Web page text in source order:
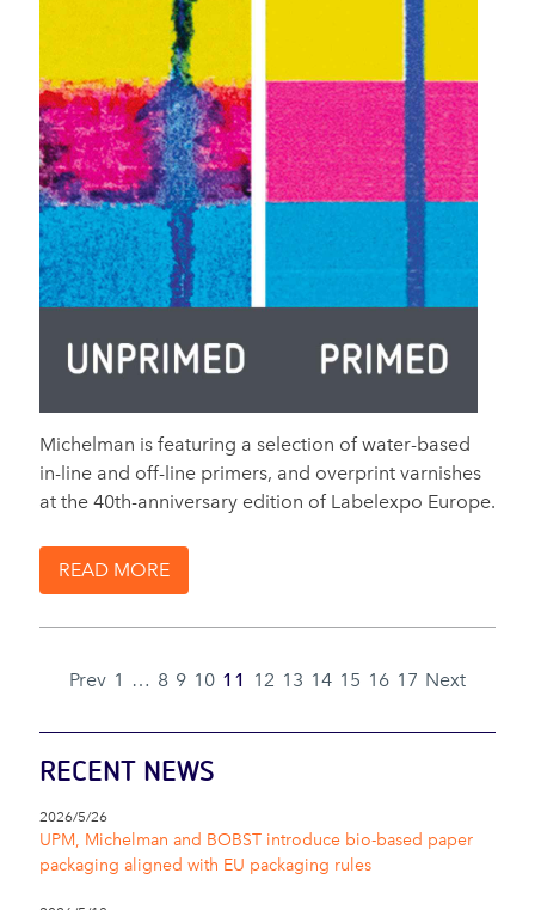
Michelman is featuring a selection of water-based
in-line and off-line primers, and overprint varnishes
at the 40th-anniversary edition of Labelexpo Europe.
READ MORE
Prev 1 … 8 9 10 11 12 13 14 15 16 17 Next
RECENT NEWS
2026/5/26
UPM, Michelman and BOBST introduce bio-based paper
packaging aligned with EU packaging rules